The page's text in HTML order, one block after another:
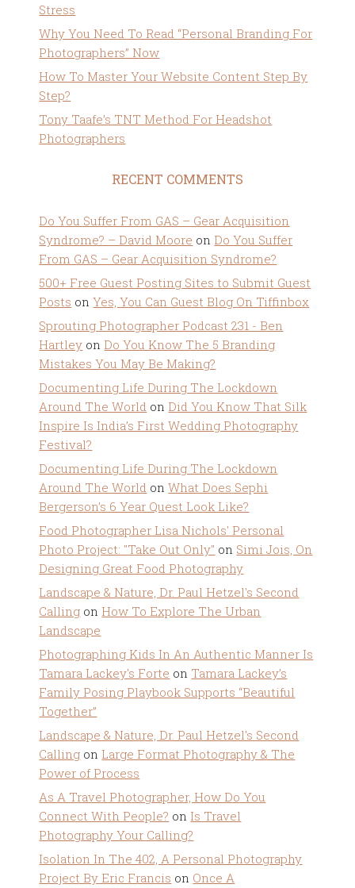
Stress
Why You Need To Read “Personal Branding For
Photographers” Now
How To Master Your Website Content Step By
Step?
Tony Taafe’s TNT Method For Headshot
Photographers
RECENT COMMENTS
Do You Suffer From GAS – Gear Acquisition
Syndrome? – David Moore on Do You Suffer
From GAS – Gear Acquisition Syndrome?
500+ Free Guest Posting Sites to Submit Guest
Posts onYes, You Can Guest Blog On Tiffinbox
Sprouting Photographer Podcast 231 - Ben
Hartley on Do You Know The 5 Branding
Mistakes You May Be Making?
Documenting Life During The Lockdown
Around The World on Did You Know That Silk
Inspire Is India’s First Wedding Photography
Festival?
Documenting Life During The Lockdown
Around The World onWhat Does Sephi
Bergerson’s 6 Year Quest Look Like?
Food Photographer Lisa Nichols' Personal
Photo Project: "Take Out Only" on Simi Jois, On
Designing Great Food Photography
Landscape & Nature, Dr. Paul Hetzel's Second
Calling on How To Explore The Urban
Landscape
Photographing Kids In An Authentic Manner Is
Tamara Lackey's Forte on Tamara Lackey’s
Family Posing Playbook Supports “Beautiful
Together”
Landscape & Nature, Dr. Paul Hetzel's Second
Calling on Large Format Photography & The
Power of Process
As A Travel Photographer, How Do You
Connect With People? on Is Travel
Photography Your Calling?
Isolation In The 402, A Personal Photography
Project By Eric Francis on Once A